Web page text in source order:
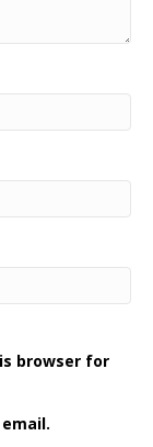
browser for